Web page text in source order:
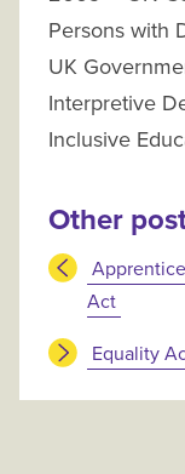
Persons with
UK
Interpretive
Inclusive
Other
Act
Equality